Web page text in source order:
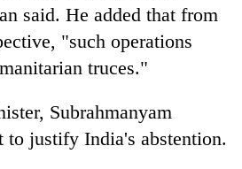
said. He added that from
"such operations
truces."
Subrahmanyam
to justify India's abstention.